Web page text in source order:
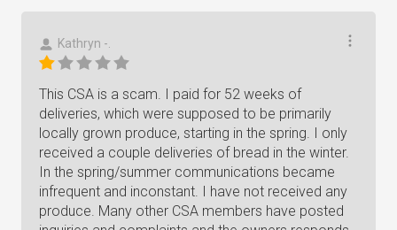
Kathryn -.
This CSA is a scam. I paid for 52 weeks of
deliveries, which were supposed to be primarily
locally grown produce, starting in the spring. I only
received a couple deliveries of bread in the winter.
In the spring/summer communications became
infrequent and inconstant. I have not received any
produce. Many other CSA members have posted